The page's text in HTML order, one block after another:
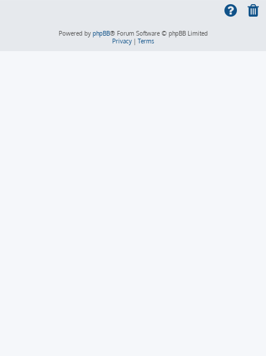
Powered by phpBB® Forum Software © phpBB Limited
Privacy| Terms